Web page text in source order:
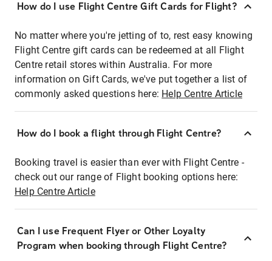
How do I use Flight Centre Gift Cards for Flight?
No matter where you're jetting of to, rest easy knowing
Flight Centre gift cards can be redeemed at all Flight
Centre retail stores within Australia. For more
information on Gift Cards, we've put together a list of
commonly asked questions here: Help Centre Article
How do I book a flight through Flight Centre?
Booking travel is easier than ever with Flight Centre -
check out our range of Flight booking options here:
Help Centre Article
Can I use Frequent Flyer or Other Loyalty
Program when booking through Flight Centre?